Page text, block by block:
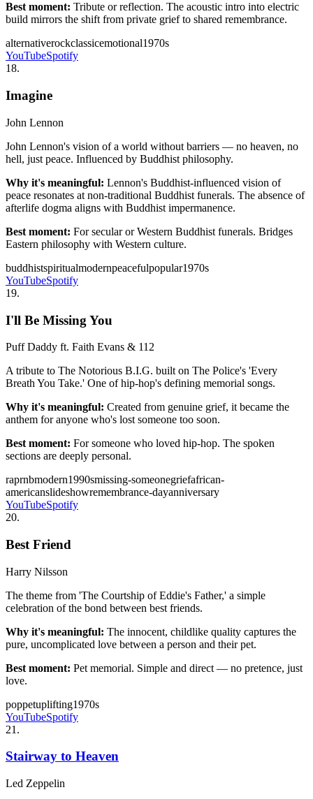
Best moment: Tribute or reflection. The acoustic intro into electric
build mirrors the shift from private grief to shared remembrance.
alternativerockclassicemotional1970s
YouTubeSpotify
18.
Imagine
John Lennon
John Lennon's vision of a world without barriers — no heaven, no
hell, just peace. Influenced by Buddhist philosophy.
Why it's meaningful: Lennon's Buddhist-influenced vision of
peace resonates at non-traditional Buddhist funerals. The absence of
afterlife dogma aligns with Buddhist impermanence.
Best moment: For secular or Western Buddhist funerals. Bridges
Eastern philosophy with Western culture.
buddhistspiritualmodernpeacefulpopular1970s
YouTubeSpotify
19.
I'll Be Missing You
Puff Daddy ft. Faith Evans & 112
A tribute to The Notorious B.I.G. built on The Police's 'Every
Breath You Take.' One of hip-hop's defining memorial songs.
Why it's meaningful: Created from genuine grief, it became the
anthem for anyone who's lost someone too soon.
Best moment: For someone who loved hip-hop. The spoken
sections are deeply personal.
raprnbmodern1990smissing-someonegriefafrican-
americanslideshowremembrance-dayanniversary
YouTubeSpotify
20.
Best Friend
Harry Nilsson
The theme from 'The Courtship of Eddie's Father,' a simple
celebration of the bond between best friends.
Why it's meaningful: The innocent, childlike quality captures the
pure, uncomplicated love between a person and their pet.
Best moment: Pet memorial. Simple and direct — no pretence, just
love.
poppetuplifting1970s
YouTubeSpotify
21 .
Stairway to Heaven
Led Zeppelin